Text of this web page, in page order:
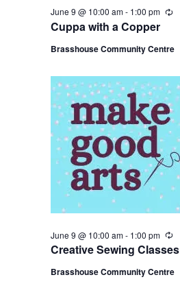
Cuppa with a Copper
June 9 @ 10:00 am- 1:00 pm
R
u
r
i
n
g
Brasshouse Community Centre
Creative Sewing Classes
June 9 @ 10:00 am- 1:00 pm
R
e
c
u
r
Brasshouse Community Centre